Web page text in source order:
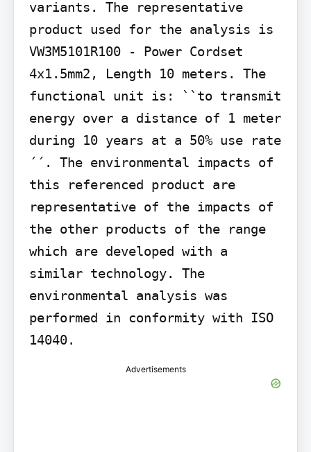
variants. The representative
product used for the analysis is
VW3M5101R100 - Power Cordset
4x1.5mm2, Length 10 meters. The
functional unit is: ``to transmit
energy over a distance of 1 meter
during 10 years at a 50% use rate
´´. The environmental impacts of
this referenced product are
representative of the impacts of
the other products of the range
which are developed with a
similar technology. The
environmental analysis was
performed in conformity with ISO
14040.
Advertisements